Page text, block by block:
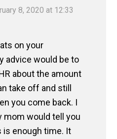
8, 2020 at 12:33
on your
advice would be to
about the amount
take off and still
you come back. I
mom would tell you
is enough time. It